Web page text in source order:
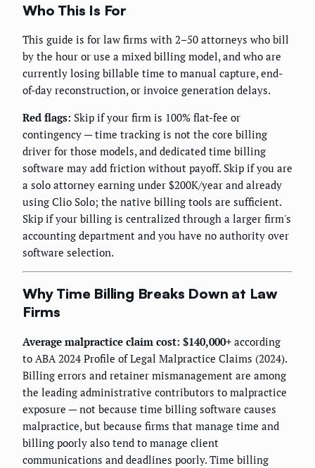
Who This Is For
This guide is for law firms with 2–50 attorneys who bill
by the hour or use a mixed billing model, and who are
currently losing billable time to manual capture, end-
of-day reconstruction, or invoice generation delays.
Red flags: Skip if your firm is 100% flat-fee or
contingency — time tracking is not the core billing
driver for those models, and dedicated time billing
software may add friction without payoff. Skip if you are
a solo attorney earning under $200K/year and already
using Clio Solo; the native billing tools are sufficient.
Skip if your billing is centralized through a larger firm's
accounting department and you have no authority over
software selection.
Why Time Billing Breaks Down at Law
Firms
Average malpractice claim cost: $140,000+ according
to ABA 2024 Profile of Legal Malpractice Claims (2024).
Billing errors and retainer mismanagement are among
the leading administrative contributors to malpractice
exposure — not because time billing software causes
malpractice, but because firms that manage time and
billing poorly also tend to manage client
communications and deadlines poorly. Time billing